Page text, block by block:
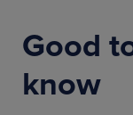
Good
know